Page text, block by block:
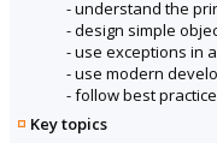
- understand the
- design simple
- use exceptions in
- use modern
- follow best
Key topics